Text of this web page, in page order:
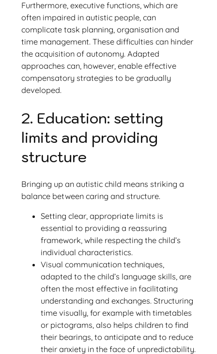
Furthermore, executive functions, which are
often impaired in autistic people, can
complicate task planning, organisation and
time management. These difficulties can hinder
the acquisition of autonomy. Adapted
approaches can, however, enable effective
compensatory strategies to be gradually
developed.
2. Education: setting
limits and providing
structure
Bringing up an autistic child means striking a
balance between caring and structure.
Setting clear, appropriate limits is
essential to providing a reassuring
framework, while respecting the child’s
individual characteristics.
Visual communication techniques,
adapted to the child’s language skills, are
often the most effective in facilitating
understanding and exchanges. Structuring
time visually, for example with timetables
or pictograms, also helps children to find
their bearings, to anticipate and to reduce
their anxiety in the face of unpredictability.